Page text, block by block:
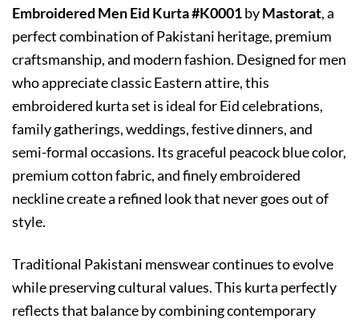
Embroidered Men Eid Kurta #K0001byMastorat, a
perfect combination of Pakistani heritage, premium
craftsmanship, and modern fashion. Designed for men
who appreciate classic Eastern attire, this
embroidered kurta set is ideal for Eid celebrations,
family gatherings, weddings, festive dinners, and
semi-formal occasions. Its graceful peacock blue color,
premium cotton fabric, and finely embroidered
neckline create a refined look that never goes out of
style.
Traditional Pakistani menswear continues to evolve
while preserving cultural values. This kurta perfectly
reflects that balance by combining contemporary